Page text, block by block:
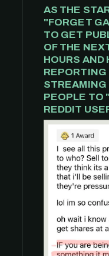
AS THE
"FORGET
TO GET
OF THE
HOURS AND
REPORTING
STREAMING
PEOPLE TO
REDDIT